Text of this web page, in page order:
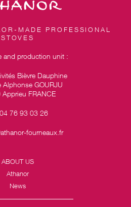
MADE PROFESSIONAL
STOVES
and production unit :
Bièvre Dauphine
Alphonse GOURJU
FRANCE
76 93 03 26
fourneaux.fr
ABOUT US
Athanor
News